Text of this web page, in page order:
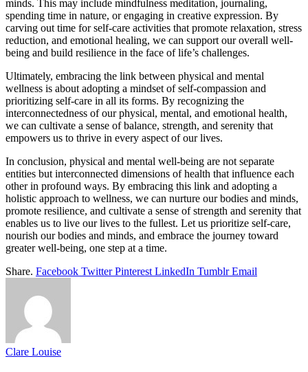
minds. This may include mindfulness meditation, journaling,
spending time in nature, or engaging in creative expression. By
carving out time for self-care activities that promote relaxation, stress
reduction, and emotional healing, we can support our overall well-
being and build resilience in the face of life’s challenges.
Ultimately, embracing the link between physical and mental
wellness is about adopting a mindset of self-compassion and
prioritizing self-care in all its forms. By recognizing the
interconnectedness of our physical, mental, and emotional health,
we can cultivate a sense of balance, strength, and serenity that
empowers us to thrive in every aspect of our lives.
In conclusion, physical and mental well-being are not separate
entities but interconnected dimensions of health that influence each
other in profound ways. By embracing this link and adopting a
holistic approach to wellness, we can nurture our bodies and minds,
promote resilience, and cultivate a sense of strength and serenity that
enables us to live our lives to the fullest. Let us prioritize self-care,
nourish our bodies and minds, and embrace the journey toward
greater well-being, one step at a time.
Share. Facebook Twitter Pinterest LinkedIn Tumblr Email
Clare Louise